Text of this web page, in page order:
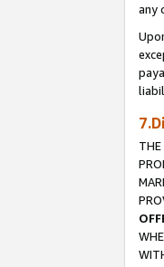
any
THE